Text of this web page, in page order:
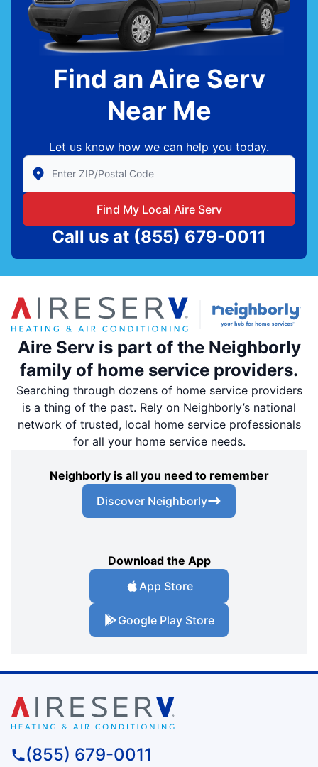
Find an Aire Serv
Near Me
Let us know how we can help you today.
Enter Zip/Postal Code to find local Aire Serv
Find My Local Aire Serv
Call us at (855) 679-0011
Aire Serv is part of the Neighborly
family of home service providers.
Searching through dozens of home service providers
is a thing of the past. Rely on Neighborly’s national
network of trusted, local home service professionals
for all your home service needs.
Neighborly is all you need to remember
Discover Neighborly
Download the App
App Store
Google Play Store
(855) 679-0011